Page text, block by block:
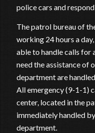
police cars and
The patrol bureau of
working 24 hours a
able to handle calls for
need the assistance of
department are
All emergency (9-1-1)
center, located in the
immediately handled
department.